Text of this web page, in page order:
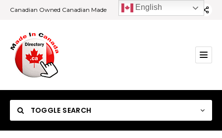
Canadian Owned Canadian Made
TOGGLE SEARCH
English